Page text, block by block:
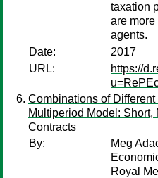
taxation
are more
agents.
Date:
2017
URL:
https://
Combinations of
Multiperiod Model:
Contracts
By:
Meg
Royal